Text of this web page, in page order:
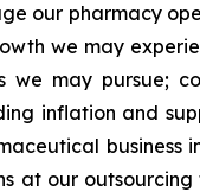
our pharmacy
we may
may pursue;
inflation and
business
at our